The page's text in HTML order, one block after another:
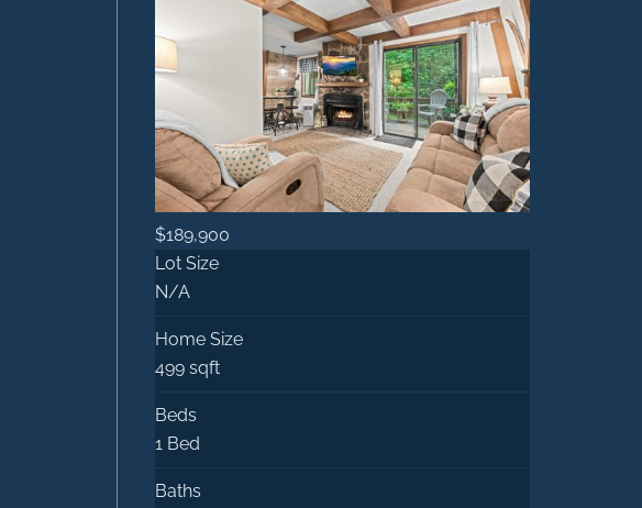
$189,900
Lot Size
N/A
Home Size
499 sqft
Beds
1 Bed
Baths